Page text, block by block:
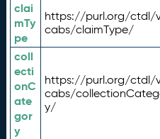
clai
mTy
pe
https://purl.org/ctdl/
cabs/claimType/
coll
ecti
onC
ate
gor
y
https://purl.org/ctdl/
cabs/
y/